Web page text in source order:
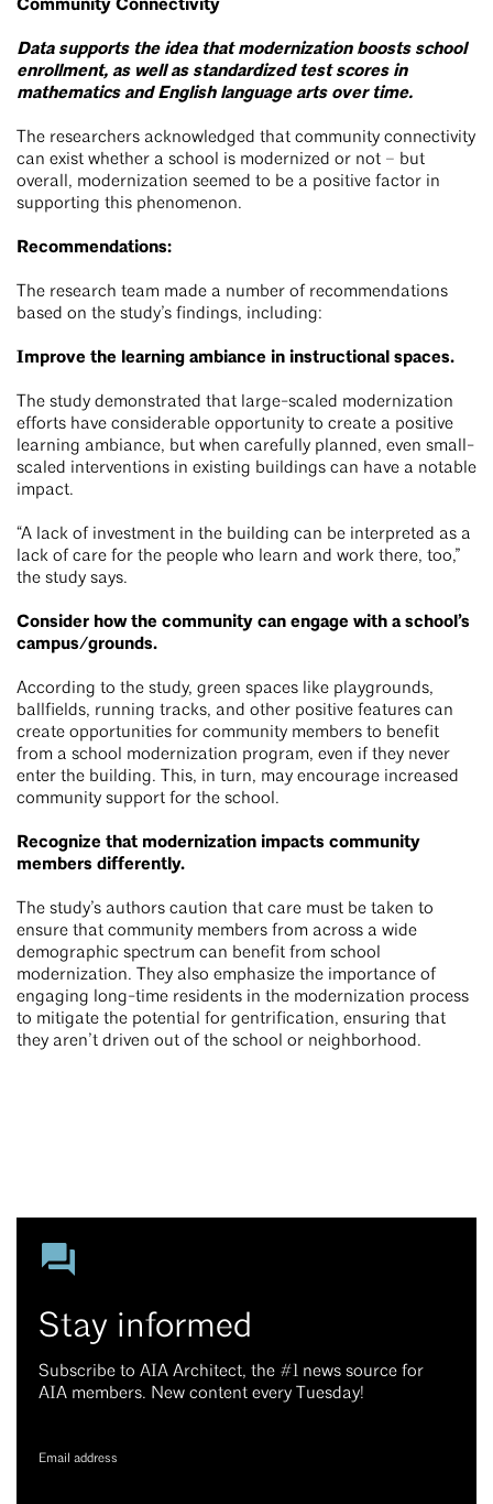
Community Connectivity
Data supports the idea that modernization boosts school
enrollment, as well as standardized test scores in
mathematics and English language arts over time.
The researchers acknowledged that community connectivity
can exist whether a school is modernized or not – but
overall, modernization seemed to be a positive factor in
supporting this phenomenon.
Recommendations:
The research team made a number of recommendations
based on the study’s findings, including:
Improve the learning ambiance in instructional spaces.
The study demonstrated that large-scaled modernization
efforts have considerable opportunity to create a positive
learning ambiance, but when carefully planned, even small-
scaled interventions in existing buildings can have a notable
impact.
“A lack of investment in the building can be interpreted as a
lack of care for the people who learn and work there, too,”
the study says.
Consider how the community can engage with a school’s
campus/grounds.
According to the study, green spaces like playgrounds,
ballfields, running tracks, and other positive features can
create opportunities for community members to benefit
from a school modernization program, even if they never
enter the building. This, in turn, may encourage increased
community support for the school.
Recognize that modernization impacts community
members differently.
The study’s authors caution that care must be taken to
ensure that community members from across a wide
demographic spectrum can benefit from school
modernization. They also emphasize the importance of
engaging long-time residents in the modernization process
to mitigate the potential for gentrification, ensuring that
they aren’t driven out of the school or neighborhood.
Stay informed
Subscribe to AIA Architect, the #1 news source for
AIA members. New content every Tuesday!
Email address